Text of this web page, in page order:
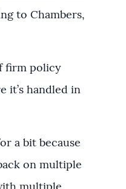
to Chambers,
firm policy
it’s handled in
a bit because
on multiple